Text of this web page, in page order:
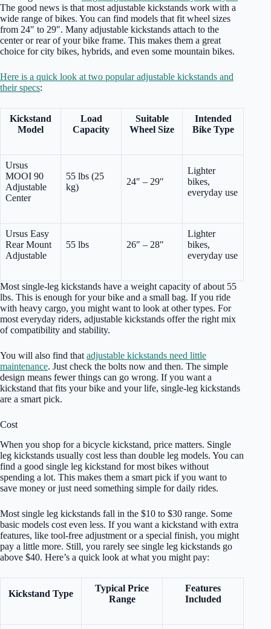
The good news is that most adjustable kickstands work with a
wide range of bikes. You can find models that fit wheel sizes
from 24″ to 29″. Many adjustable kickstands attach to the
center or rear of your bike frame. This makes them a great
choice for city bikes, hybrids, and even some mountain bikes.
Here is a quick look at two popular adjustable kickstands and
their specs:
Kickstand
Model
Load
Capacity
Suitable
Wheel Size
Intended
Bike Type
Ursus
MOOI 90
Adjustable
Center
55 lbs (25
kg)
24″ – 29″
Lighter
bikes,
everyday use
Ursus Easy
Rear Mount
Adjustable
55 lbs 26″ – 28″
Lighter
bikes,
everyday use
Most single-leg kickstands have a weight capacity of about 55
lbs. This is enough for your bike and a small bag. If you ride
with heavy cargo, you might want to look at other types. For
most everyday riders, adjustable kickstands offer the right mix
of compatibility and stability.
You will also find that adjustable kickstands need little
maintenance. Just check the bolts now and then. The simple
design means fewer things can go wrong. If you want a
kickstand that fits your bike and your life, single-leg kickstands
are a smart pick.
Cost
When you shop for a bicycle kickstand, price matters. Single
leg kickstands usually cost less than double leg models. You can
find a good single leg kickstand for most bikes without
spending a lot. This makes them a smart pick if you want to
save money or just need something simple for daily rides.
Most single leg kickstands fall in the $10 to $30 range. Some
basic models cost even less. If you want a kickstand with extra
features, like tool-free adjustment or a special finish, you might
pay a little more. Still, you rarely see single leg kickstands go
above $40. Here’s a quick look at what you might pay:
Kickstand Type
Typical Price
Range
Features
Included